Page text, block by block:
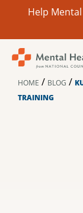
Help
HOME / BLOG /
TRAINING